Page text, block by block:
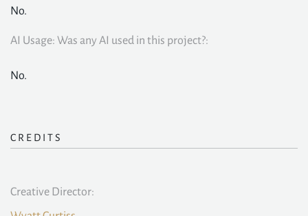
No.
AI Usage: Was any AI used in this project?:
No.
CREDITS
Creative Director: